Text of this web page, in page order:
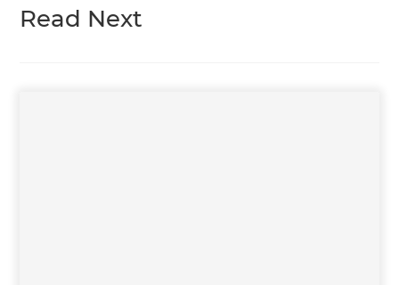
Read Next